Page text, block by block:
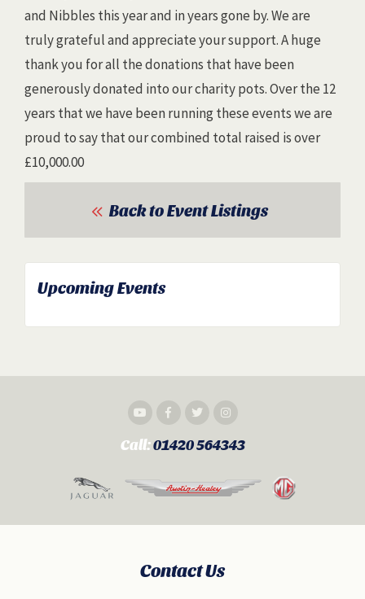
and Nibbles this year and in years gone by. We are
truly grateful and appreciate your support. A huge
thank you for all the donations that have been
generously donated into our charity pots. Over the 12
years that we have been running these events we are
proud to say that our combined total raised is over
£10,000.00
Back to Event Listings
Upcoming Events
Call:01420 564343
Contact Us